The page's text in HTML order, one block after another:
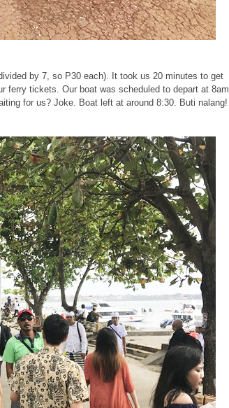
by 7, so P30 each). It took us 20 minutes to get
ferry tickets. Our boat was scheduled to depart at
for us? Joke. Boat left at around 8:30. Buti nalang!